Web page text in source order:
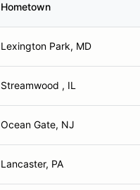
Hometown
Lexington Park, MD
Streamwood , IL
Ocean Gate, NJ
Lancaster, PA